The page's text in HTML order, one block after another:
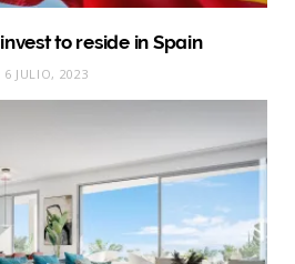
to reside in Spain
6 JULIO, 2023